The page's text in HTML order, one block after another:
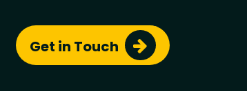
Site template based on roxo-eleventybyStaticMania
Get in Touch